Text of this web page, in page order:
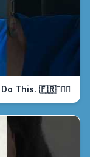
This. 🇫🇷🤦🏾‍♀️